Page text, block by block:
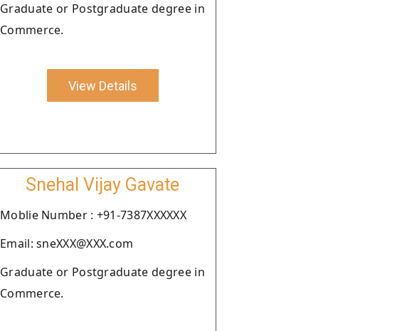
Graduate or Postgraduate degree in
Commerce.
View Details
Snehal Vijay Gavate
Moblie Number : +91-7387XXXXXX
Email: sneXXX@XXX.com
Graduate or Postgraduate degree in
Commerce.